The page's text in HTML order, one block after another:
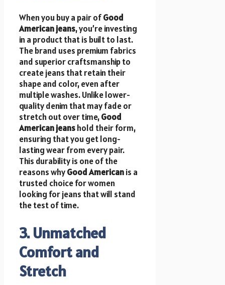
When you buy a pair ofGood
American jeans, you’re investing
in a product that is built to last.
The brand uses premium fabrics
and superior craftsmanship to
create jeans that retain their
shape and color, even after
multiple washes. Unlike lower-
quality denim that may fade or
stretch out over time,Good
American jeanshold their form,
ensuring that you get long-
lasting wear from every pair.
This durability is one of the
reasons whyGood Americanis a
trusted choice for women
looking for jeans that will stand
the test of time.
3. Unmatched
Comfort and
Stretch